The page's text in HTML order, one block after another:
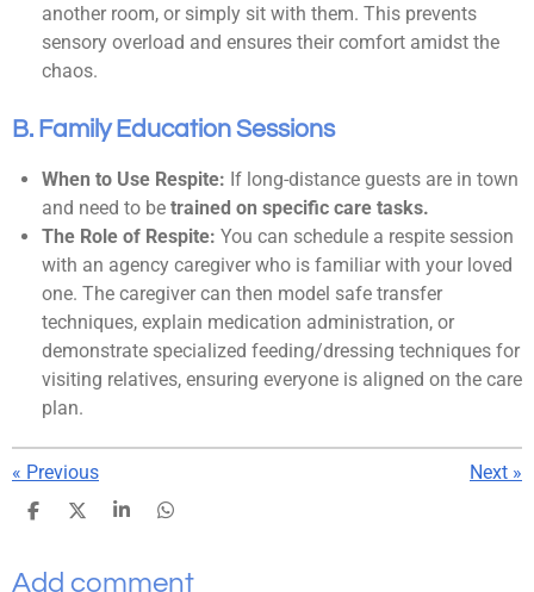
another room, or simply sit with them. This prevents
sensory overload and ensures their comfort amidst the
chaos.
B. Family Education Sessions
When to Use Respite: If long-distance guests are in town
and need to be trained on specific care tasks.
The Role of Respite: You can schedule a respite session
with an agency caregiver who is familiar with your loved
one. The caregiver can then model safe transfer
techniques, explain medication administration, or
demonstrate specialized feeding/dressing techniques for
visiting relatives, ensuring everyone is aligned on the care
plan.
« Previous Next »
S
r
S
r
S
r
S
r
Add comment